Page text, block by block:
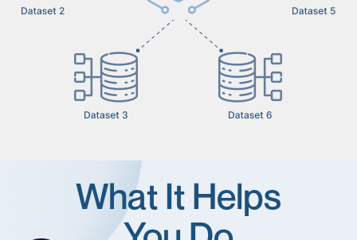
What It Helps